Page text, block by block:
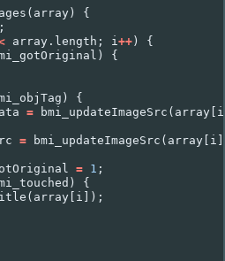
( array )
{
;
array . length ; i ++)
{
)
{
)
{
= bmi_updateImageSrc ( array [ i
= bmi_updateImageSrc ( array [ i
= 1 ;
)
{
( array [ i ]);